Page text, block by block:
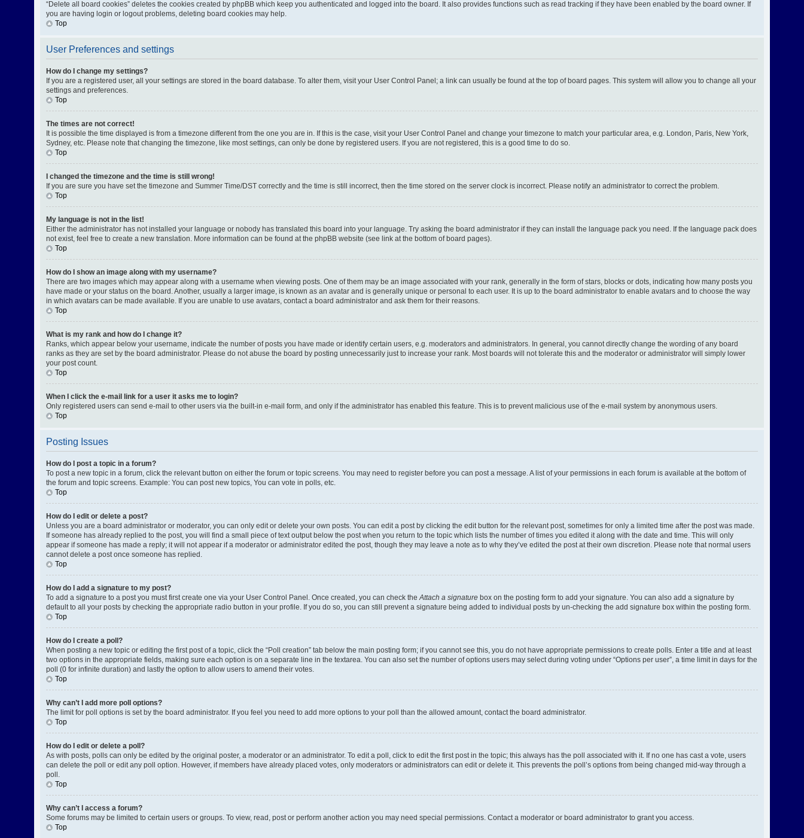
“Delete all board cookies” deletes the cookies created by phpBB which keep you authenticated and logged into the board. It also provides functions such as read tracking if they have been enabled by the board owner. If
you are having login or logout problems, deleting board cookies may help.
Top
User Preferences and settings
How do I change my settings?
If you are a registered user, all your settings are stored in the board database. To alter them, visit your User Control Panel; a link can usually be found at the top of board pages. This system will allow you to change all your
settings and preferences.
Top
The times are not correct!
It is possible the time displayed is from a timezone different from the one you are in. If this is the case, visit your User Control Panel and change your timezone to match your particular area, e.g. London, Paris, New York,
Sydney, etc. Please note that changing the timezone, like most settings, can only be done by registered users. If you are not registered, this is a good time to do so.
Top
I changed the timezone and the time is still wrong!
If you are sure you have set the timezone and Summer Time/DST correctly and the time is still incorrect, then the time stored on the server clock is incorrect. Please notify an administrator to correct the problem.
Top
My language is not in the list!
Either the administrator has not installed your language or nobody has translated this board into your language. Try asking the board administrator if they can install the language pack you need. If the language pack does
not exist, feel free to create a new translation. More information can be found at the phpBB website (see link at the bottom of board pages).
Top
How do I show an image along with my username?
There are two images which may appear along with a username when viewing posts. One of them may be an image associated with your rank, generally in the form of stars, blocks or dots, indicating how many posts you
have made or your status on the board. Another, usually a larger image, is known as an avatar and is generally unique or personal to each user. It is up to the board administrator to enable avatars and to choose the way
in which avatars can be made available. If you are unable to use avatars, contact a board administrator and ask them for their reasons.
Top
What is my rank and how do I change it?
Ranks, which appear below your username, indicate the number of posts you have made or identify certain users, e.g. moderators and administrators. In general, you cannot directly change the wording of any board
ranks as they are set by the board administrator. Please do not abuse the board by posting unnecessarily just to increase your rank. Most boards will not tolerate this and the moderator or administrator will simply lower
your post count.
Top
When I click the e-mail link for a user it asks me to login?
Only registered users can send e-mail to other users via the built-in e-mail form, and only if the administrator has enabled this feature. This is to prevent malicious use of the e-mail system by anonymous users.
Top
Posting Issues
How do I post a topic in a forum?
To post a new topic in a forum, click the relevant button on either the forum or topic screens. You may need to register before you can post a message. A list of your permissions in each forum is available at the bottom of
the forum and topic screens. Example: You can post new topics, You can vote in polls, etc.
Top
How do I edit or delete a post?
Unless you are a board administrator or moderator, you can only edit or delete your own posts. You can edit a post by clicking the edit button for the relevant post, sometimes for only a limited time after the post was made.
If someone has already replied to the post, you will find a small piece of text output below the post when you return to the topic which lists the number of times you edited it along with the date and time. This will only
appear if someone has made a reply; it will not appear if a moderator or administrator edited the post, though they may leave a note as to why they’ve edited the post at their own discretion. Please note that normal users
cannot delete a post once someone has replied.
Top
How do I add a signature to my post?
To add a signature to a post you must first create one via your User Control Panel. Once created, you can check theAttach a signature box on the posting form to add your signature. You can also add a signature by
default to all your posts by checking the appropriate radio button in your profile. If you do so, you can still prevent a signature being added to individual posts by un-checking the add signature box within the posting form.
Top
How do I create a poll?
When posting a new topic or editing the first post of a topic, click the “Poll creation” tab below the main posting form; if you cannot see this, you do not have appropriate permissions to create polls. Enter a title and at least
two options in the appropriate fields, making sure each option is on a separate line in the textarea. You can also set the number of options users may select during voting under “Options per user”, a time limit in days for the
poll (0 for infinite duration) and lastly the option to allow users to amend their votes.
Top
Why can’t I add more poll options?
The limit for poll options is set by the board administrator. If you feel you need to add more options to your poll than the allowed amount, contact the board administrator.
Top
How do I edit or delete a poll?
As with posts, polls can only be edited by the original poster, a moderator or an administrator. To edit a poll, click to edit the first post in the topic; this always has the poll associated with it. If no one has cast a vote, users
can delete the poll or edit any poll option. However, if members have already placed votes, only moderators or administrators can edit or delete it. This prevents the poll’s options from being changed mid-way through a
poll.
Top
Why can’t I access a forum?
Some forums may be limited to certain users or groups. To view, read, post or perform another action you may need special permissions. Contact a moderator or board administrator to grant you access.
Top